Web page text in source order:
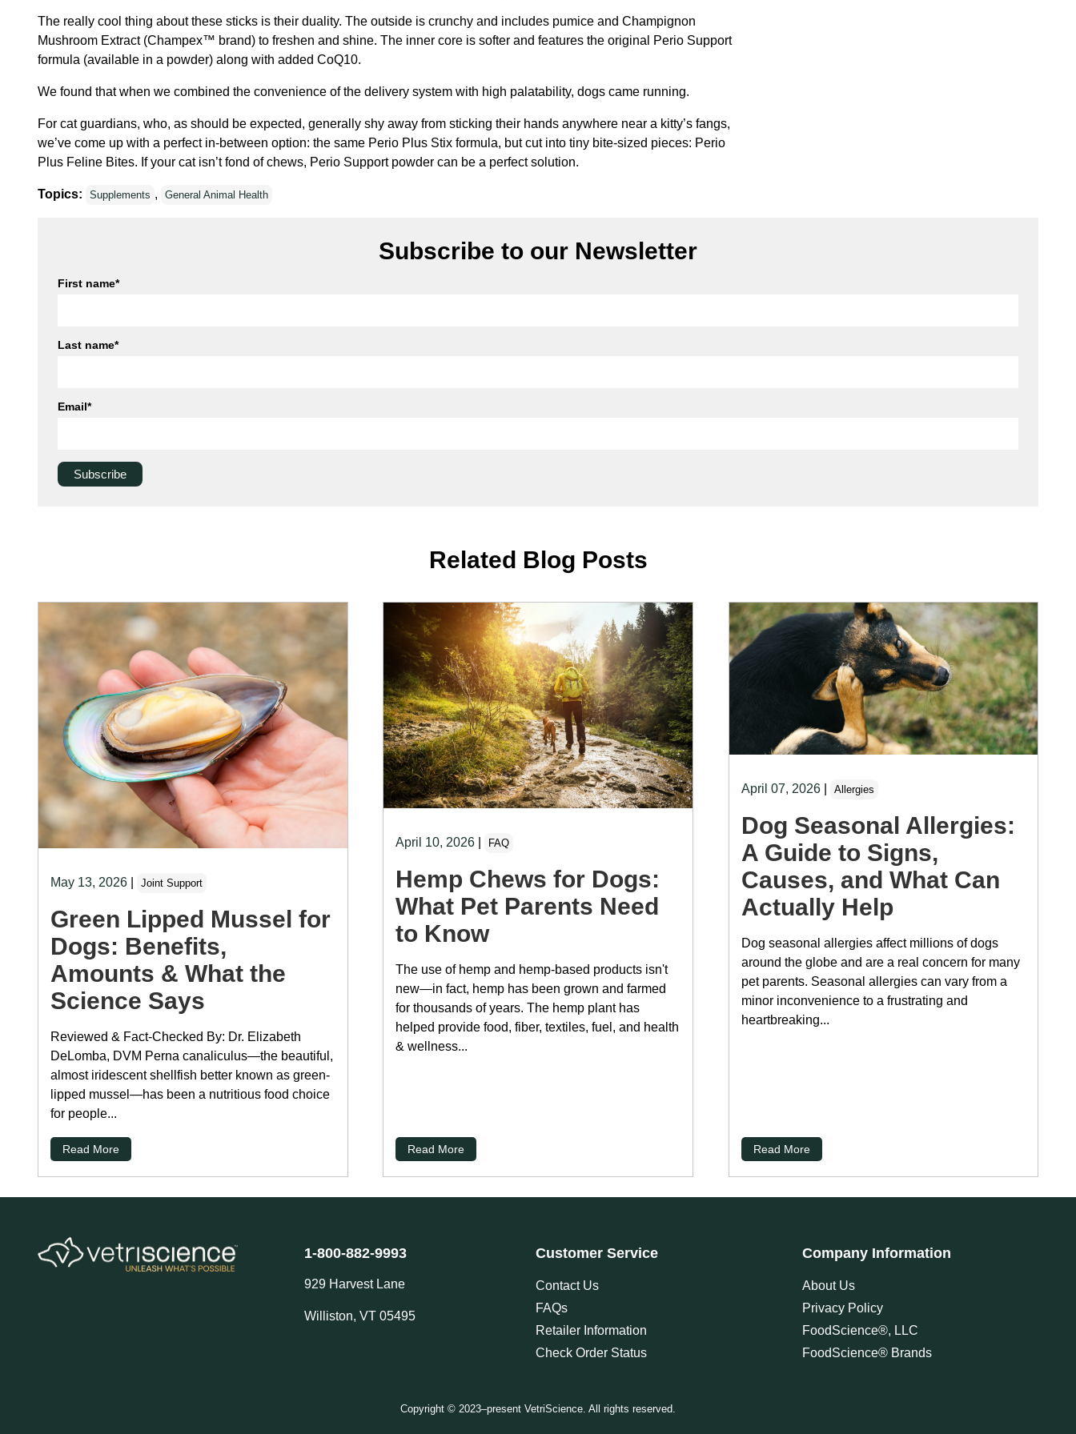
The really cool thing about these sticks is their duality. The outside is crunchy and includes pumice and Champignon
Mushroom Extract (Champex™ brand) to freshen and shine. The inner core is softer and features the original Perio Support
formula (available in a powder) along with added CoQ10.
We found that when we combined the convenience of the delivery system with high palatability, dogs came running.
For cat guardians, who, as should be expected, generally shy away from sticking their hands anywhere near a kitty’s fangs,
we’ve come up with a perfect in-between option: the same Perio Plus Stix formula, but cut into tiny bite-sized pieces: Perio
Plus Feline Bites. If your cat isn’t fond of chews, Perio Support powder can be a perfect solution.
Topics: Supplements , General Animal Health
Subscribe to our Newsletter
First name*
Last name*
Email*
Related Blog Posts
May 13, 2026 Joint Support
Green Lipped Mussel for
Dogs: Benefits,
Amounts & What the
Science Says
Reviewed & Fact-Checked By: Dr. Elizabeth
DeLomba, DVM Perna canaliculus—the beautiful,
almost iridescent shellfish better known as green-
lipped mussel—has been a nutritious food choice
for people...
Read More
April 10, 2026 FAQ
Hemp Chews for Dogs:
What Pet Parents Need
to Know
The use of hemp and hemp-based products isn't
new—in fact, hemp has been grown and farmed
for thousands of years. The hemp plant has
helped provide food, fiber, textiles, fuel, and health
& wellness...
Read More
April 07, 2026| Allergies
Dog Seasonal Allergies:
A Guide to Signs,
Causes, and What Can
Actually Help
Dog seasonal allergies affect millions of dogs
around the globe and are a real concern for many
pet parents. Seasonal allergies can vary from a
minor inconvenience to a frustrating and
heartbreaking...
Read More
1-800-882-9993
929 Harvest Lane
Williston, VT 05495
Customer Service
Contact Us
FAQs
Retailer Information
Check Order Status
Company Information
About Us
Privacy Policy
FoodScience®, LLC
FoodScience® Brands
Copyright © 2023–present VetriScience. All rights reserved.